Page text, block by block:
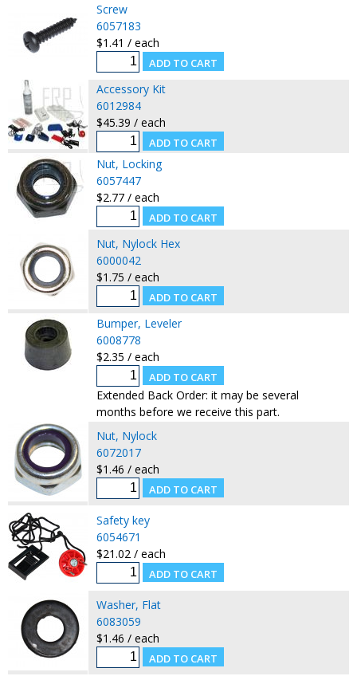
Screw
6057183
$1.41 / each
Accessory Kit
6012984
$45.39 / each
Nut, Locking
6057447
$2.77 / each
Nut, Nylock Hex
6000042
$1.75 / each
Bumper, Leveler
6008778
$2.35 / each
Extended Back Order: it may be several
months before we receive this part.
Nut, Nylock
6072017
$1.46 / each
Safety key
6054671
$21.02 / each
Washer, Flat
6083059
$1.46 / each